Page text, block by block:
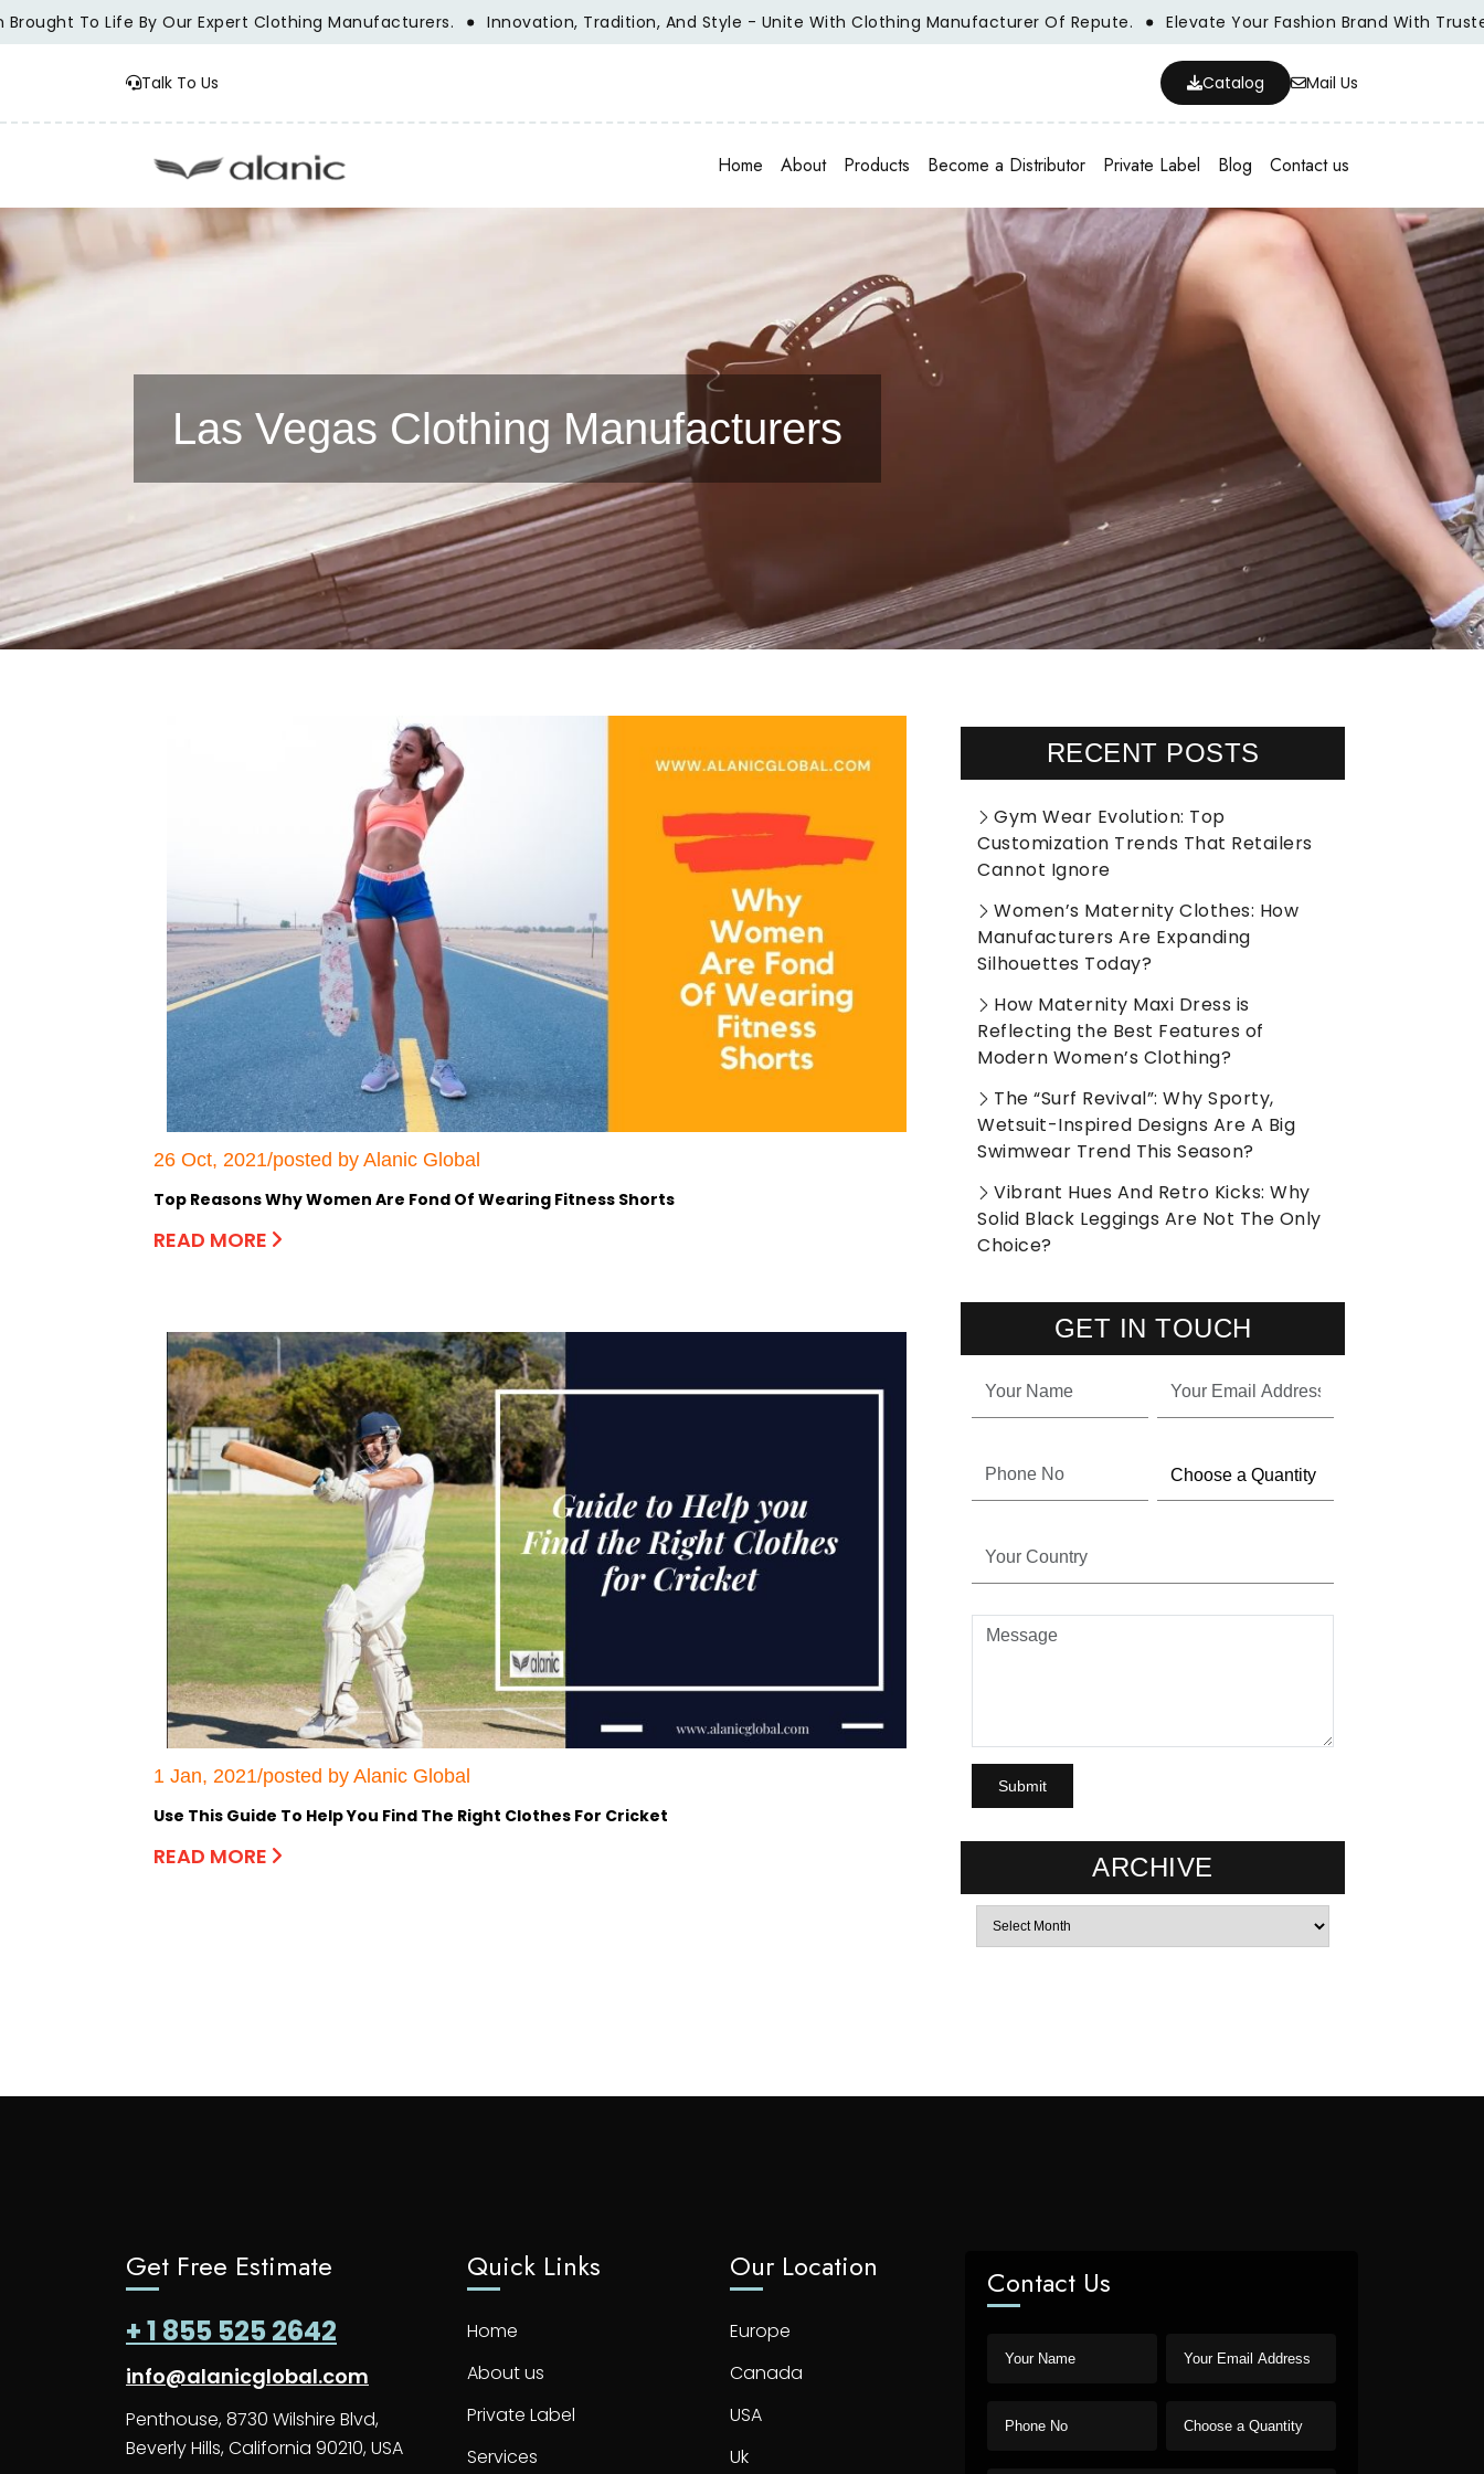
To Life By Our Expert Clothing Manufacturers. Innovation, Tradition, And Style - Unite With Clothing Manufacturer Of Repute. Elevate Your Fashion Brand With Trusted
Talk To Us Catalog Mail Us
Home About Products Become a Distributor Private Label Blog Contact us
Las Vegas Clothing Manufacturers
26 Oct, 2021/posted by Alanic Global
Top Reasons Why Women Are Fond Of Wearing Fitness Shorts
READ MORE
1 Jan, 2021/posted by Alanic Global
Use This Guide To Help You Find The Right Clothes For Cricket
READ MORE
RECENT POSTS
Gym Wear Evolution: Top
Customization Trends That Retailers
Cannot Ignore
Women’s Maternity Clothes: How
Manufacturers Are Expanding
Silhouettes Today?
How Maternity Maxi Dress is
Reflecting the Best Features of
Modern Women’s Clothing?
The “Surf Revival”: Why Sporty,
Wetsuit-Inspired Designs Are A Big
Swimwear Trend This Season?
Vibrant Hues And Retro Kicks: Why
Solid Black Leggings Are Not The Only
Choice?
GET IN TOUCH
ARCHIVE
Archives
Get Free Estimate
+ 1 855 525 2642
info@alanicglobal.com
Penthouse, 8730 Wilshire Blvd,
Beverly Hills, California 90210, USA
Quick Links
Home
About us
Private Label
Services
Our Location
Europe
Canada
USA
Uk
Contact Us